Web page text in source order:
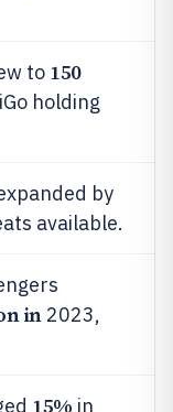
to 150
holding
by
available.
in2023,
15% in